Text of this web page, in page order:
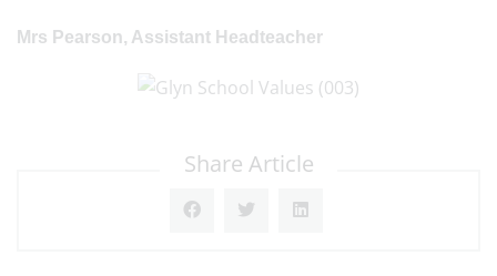
Mrs Pearson, Assistant Headteacher
Share Article